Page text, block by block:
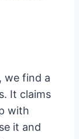
we find a
It claims
with
it and